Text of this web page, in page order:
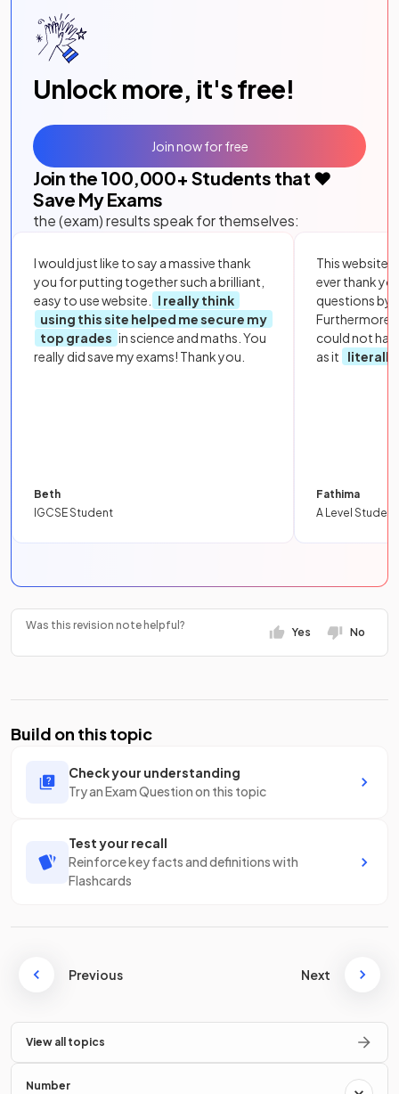
Unlock more, it's free!
Join the 100,000+ Students that ❤️
Save My Exams
the (exam) results speak for themselves:
I would just like to say a massive thank
you for putting together such a brilliant,
easy to use website.
I really think
using this site helped me secure my
top grades in science and maths. You
really did save my exams! Thank you.
Beth
IGCSE Student
This website
ever thank
questions by
Furthermore,
could not
as it
literally
Fathima
A Level Student
Join now for free
Was this revision note helpful?
Yes No
Build on this topic
Check your understanding
Try an Exam Question on this topic
Test your recall
Reinforce key facts and definitions with
Flashcards
Previous Next
View all topics
Number